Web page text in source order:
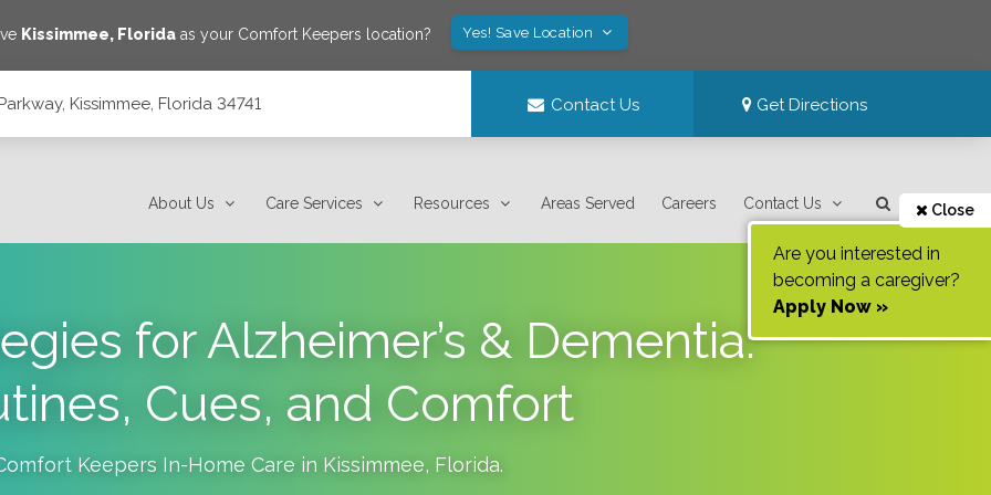
Kissimmee, Florida as your Comfort Keepers location? Yes! Save Location
Kissimmee, Florida 34741 Contact Us Get Directions
About Us Care Services Resources Areas Served Careers Contact Us Close
Are you interested in
becoming a caregiver?
Apply Now »
for Alzheimer’s & Dementia:
Cues, and Comfort
Keepers In-Home Care in Kissimmee, Florida.